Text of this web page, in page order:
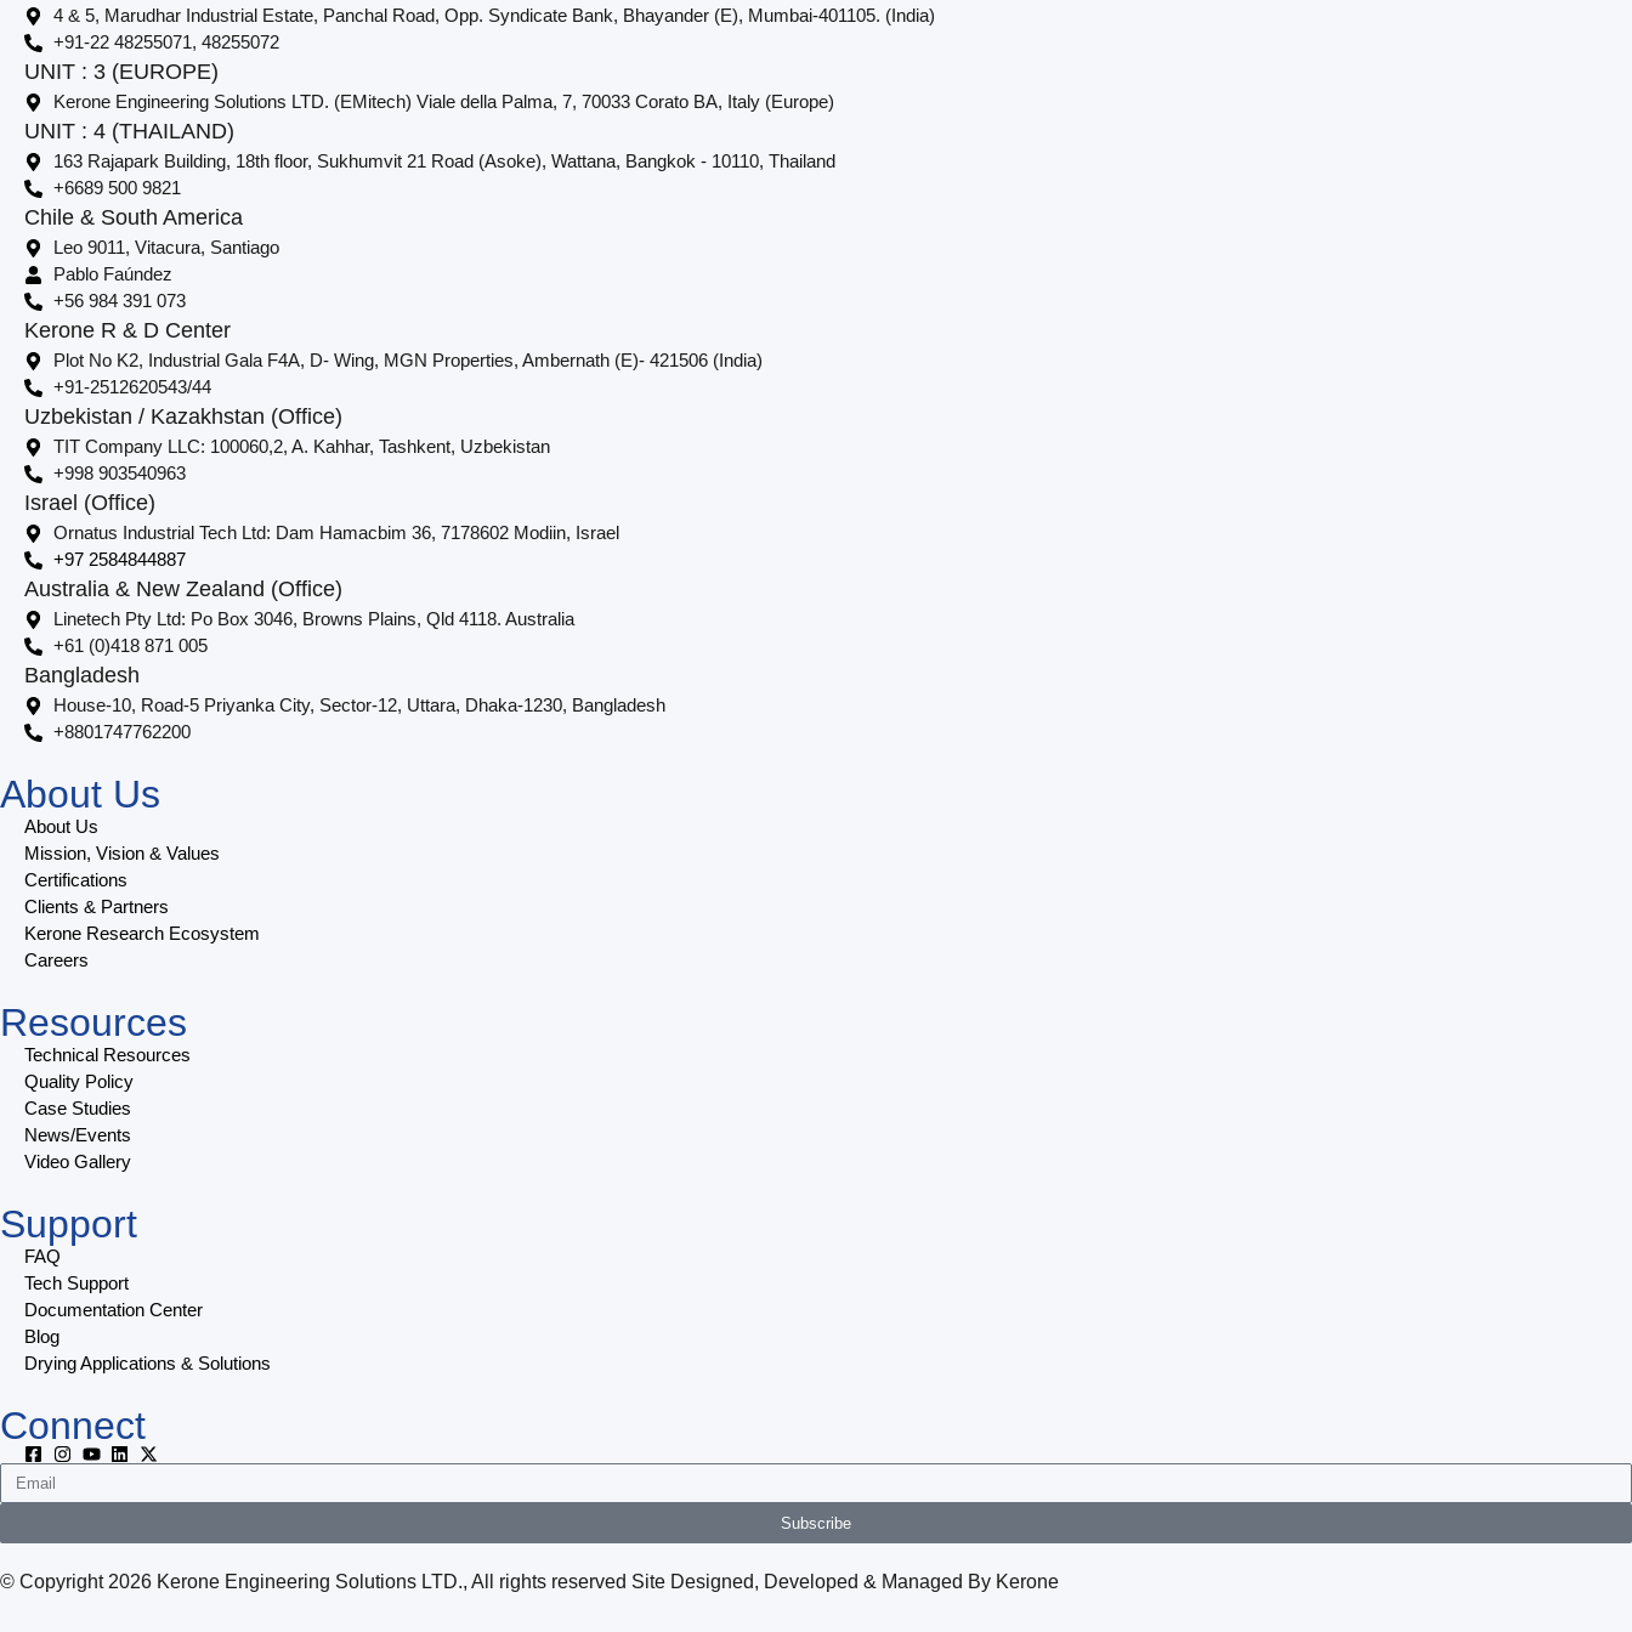
4 & 5, Marudhar Industrial Estate, Panchal Road, Opp. Syndicate Bank, Bhayander (E), Mumbai-401105. (India)
+91-22 48255071, 48255072
UNIT : 3 (EUROPE)
Kerone Engineering Solutions LTD. (EMitech) Viale della Palma, 7, 70033 Corato BA, Italy (Europe)
UNIT : 4 (THAILAND)
163 Rajapark Building, 18th floor, Sukhumvit 21 Road (Asoke), Wattana, Bangkok - 10110, Thailand
+6689 500 9821
Chile & South America
Leo 9011, Vitacura, Santiago
Pablo Faúndez
+56 984 391 073
Kerone R & D Center
Plot No K2, Industrial Gala F4A, D- Wing, MGN Properties, Ambernath (E)- 421506 (India)
+91-2512620543/44
Uzbekistan / Kazakhstan (Office)
TIT Company LLC: 100060,2, A. Kahhar, Tashkent, Uzbekistan
+998 903540963
Israel (Office)
Ornatus Industrial Tech Ltd: Dam Hamacbim 36, 7178602 Modiin, Israel
+97 2584844887
Australia & New Zealand (Office)
Linetech Pty Ltd: Po Box 3046, Browns Plains, Qld 4118. Australia
+61 (0)418 871 005
Bangladesh
House-10, Road-5 Priyanka City, Sector-12, Uttara, Dhaka-1230, Bangladesh
+8801747762200
About Us
About Us
Mission, Vision & Values
Certifications
Clients & Partners
Kerone Research Ecosystem
Careers
Resources
Technical Resources
Quality Policy
Case Studies
News/Events
Video Gallery
Support
FAQ
Tech Support
Documentation Center
Blog
Drying Applications & Solutions
Connect
Subscribe
© Copyright 2026 Kerone Engineering Solutions LTD., All rights reserved Site Designed, Developed & Managed By Kerone